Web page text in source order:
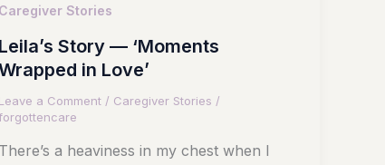
Caregiver Stories
Leila’s Story — ‘Moments
in Love’
Leave a Comment / Caregiver Stories /
There’s a heaviness in my chest when I